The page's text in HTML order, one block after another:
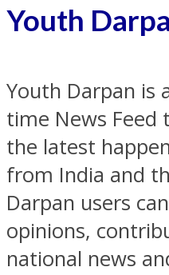
Youth
Youth Darpan is
time News
the latest
from India and
Darpan users
opinions,
national news